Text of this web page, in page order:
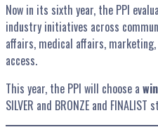
Now in its sixth year, the PPI
industry initiatives across
affairs, medical affairs,
access.
This year, the PPI will choose a
SILVER and BRONZE and